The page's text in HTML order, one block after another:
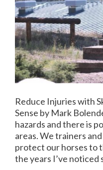
Reduce Injuries with
Sense by Mark
hazards and there is
areas. We trainers
protect our horses to
the years I’ve noticed